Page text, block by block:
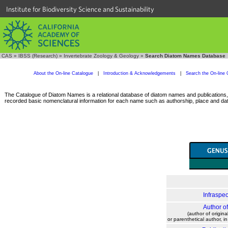
Institute for Biodiversity Science and Sustainability
CAS » IBSS (Research) » Invertebrate Zoology & Geology » Search Diatom Names Database
About the On-line Catalogue Introduction & Acknowledgements Search the On-line
The Catalogue of Diatom Names is a relational database of diatom names and
recorded basic nomenclatural information for each name such as authorship, place and
Author
(author of
or parenthetical author,